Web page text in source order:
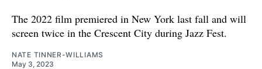
The 2022 film premiered in New York last fall and will
screen twice in the Crescent City during Jazz Fest.
NATE TINNER-WILLIAMS
May 3, 2023